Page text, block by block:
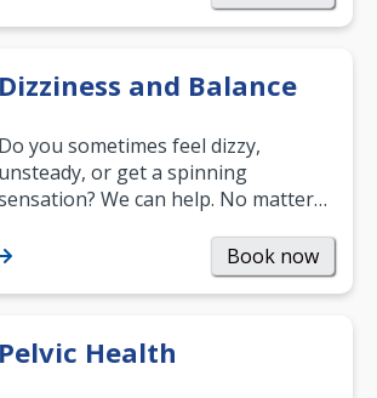
Dizziness and Balance
Do you sometimes feel dizzy,
unsteady, or get a spinning
We can help. No matter
suffering, we’ll…
Book now
Pelvic Health